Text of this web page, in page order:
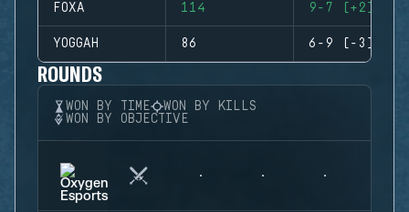
FOXA 114 9-7 (+2)
YOGGAH 86 6-9 (-3)
ROUNDS
WON BY TIME
WON BY KILLS
WON BY OBJECTIVE